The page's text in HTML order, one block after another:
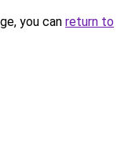
you can return to